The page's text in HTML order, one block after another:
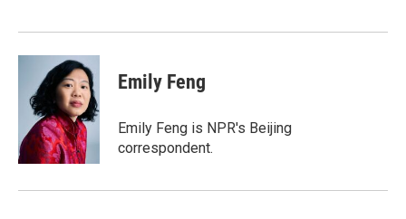
k
n
Emily Feng
Emily Feng is NPR's Beijing
correspondent.